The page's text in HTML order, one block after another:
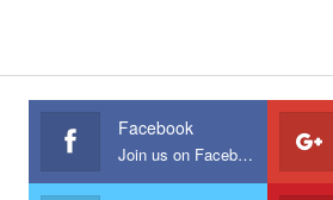
Facebook
Join us on Facebook